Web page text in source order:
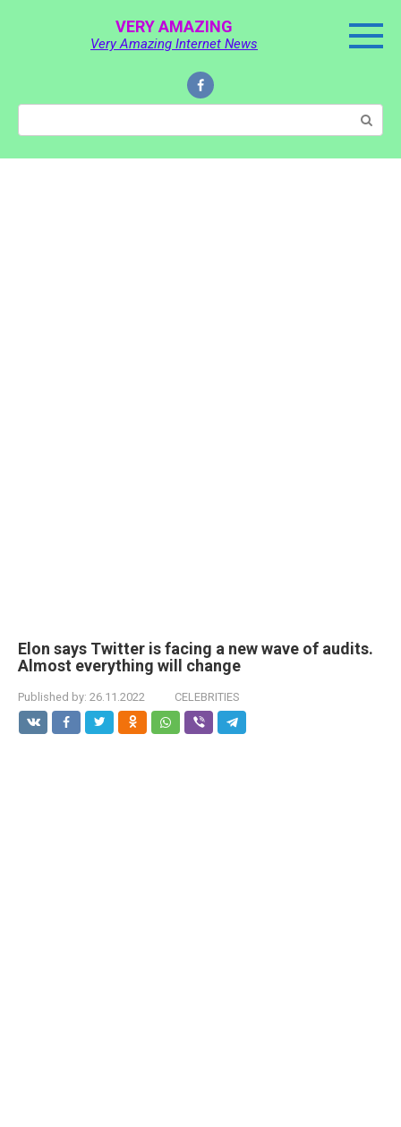
VERY AMAZING
Very Amazing Internet News
Search:
Elon says Twitter is facing a new wave of audits.
Almost everything will change
Published by: 26.11.2022 CELEBRITIES